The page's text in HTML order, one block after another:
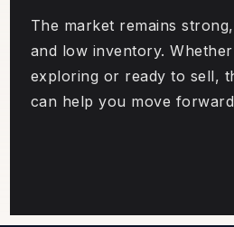
The market remains
and low inventory.
exploring or ready to sell,
can help you move